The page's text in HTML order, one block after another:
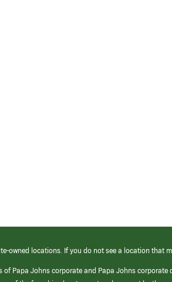
owned locations. If you do not see a location
Papa Johns corporate and Papa Johns